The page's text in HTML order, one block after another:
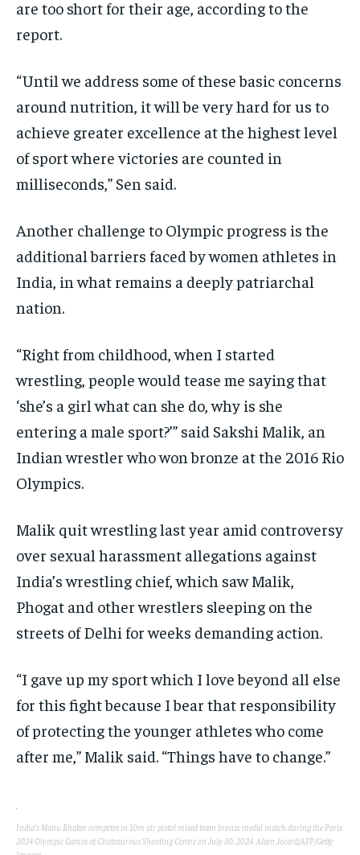
are too short for their age, according to the
report.
“Until we address some of these basic concerns
around nutrition, it will be very hard for us to
achieve greater excellence at the highest level
of sport where victories are counted in
milliseconds,” Sen said.
Another challenge to Olympic progress is the
additional barriers faced by women athletes in
India, in what remains a deeply patriarchal
nation.
“Right from childhood, when I started
wrestling, people would tease me saying that
‘she’s a girl what can she do, why is she
entering a male sport?’” said Sakshi Malik, an
Indian wrestler who won bronze at the 2016 Rio
Olympics.
Malik quit wrestling last year amid controversy
over sexual harassment allegations against
India’s wrestling chief, which saw Malik,
Phogat and other wrestlers sleeping on the
streets of Delhi for weeks demanding action.
“I gave up my sport which I love beyond all else
for this fight because I bear that responsibility
of protecting the younger athletes who come
after me,” Malik said. “Things have to change.”
India’s Manu Bhaker competes in 10m air pistol mixed team bronze medal match during the Paris
2024 Olympic Games at Chateauroux Shooting Centre on July 30, 2024. Alain Jocard/AFP/Getty